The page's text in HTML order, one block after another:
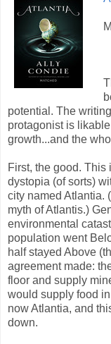
potential. The
protagonist is
growth...and the
First, the good.
dystopia (of sorts)
city named Atlantia.
myth of Atlantis.)
environmental
population went
half stayed Above
agreement made:
floor and supply
would supply food
now Atlantia, and
down.